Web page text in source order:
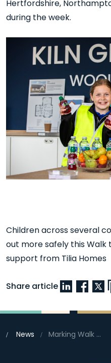
Hertfordshire,
during the week.
Children across several
out more safely this Walk
support from Tilia Homes
Share article
News Marking Walk to School Week